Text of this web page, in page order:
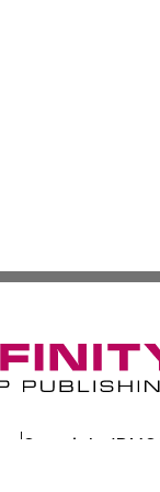
Copyright/